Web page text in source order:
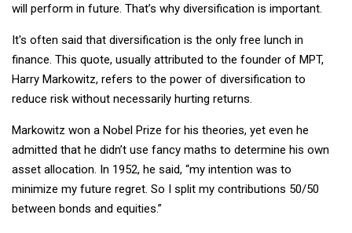
will perform in future. That’s why diversification is important.
It's often said that diversification is the only free lunch in
finance. This quote, usually attributed to the founder of MPT,
Harry Markowitz, refers to the power of diversification to
reduce risk without necessarily hurting returns.
Markowitz won a Nobel Prize for his theories, yet even he
admitted that he didn’t use fancy maths to determine his own
asset allocation. In 1952, he said, “my intention was to
minimize my future regret. So I split my contributions 50/50
between bonds and equities.”